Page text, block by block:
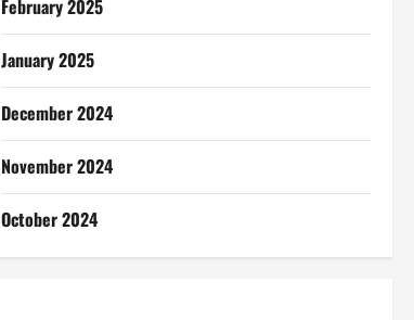
February 2025
January 2025
December 2024
November 2024
October 2024